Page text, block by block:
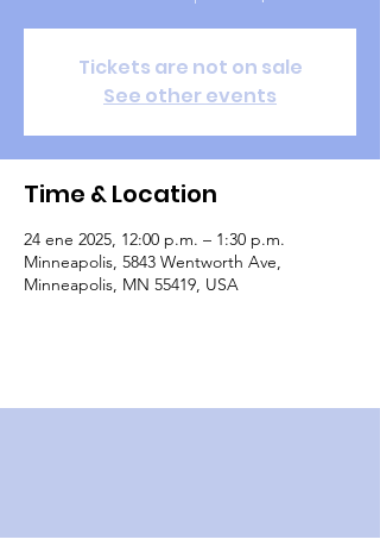
Tickets are not on sale
See other events
Time & Location
24 ene 2025, 12:00 p.m. – 1:30 p.m.
Minneapolis, 5843 Wentworth Ave,
Minneapolis, MN 55419, USA